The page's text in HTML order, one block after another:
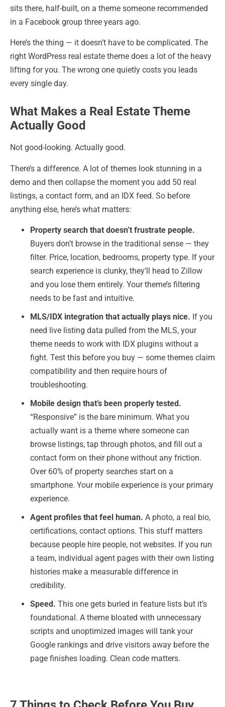
sits there, half-built, on a theme someone recommended
in a Facebook group three years ago.
Here’s the thing — it doesn’t have to be complicated. The
right WordPress real estate theme does a lot of the heavy
lifting for you. The wrong one quietly costs you leads
every single day.
What Makes a Real Estate Theme
Actually Good
Not good-looking. Actually good.
There’s a difference. A lot of themes look stunning in a
demo and then collapse the moment you add 50 real
listings, a contact form, and an IDX feed. So before
anything else, here’s what matters:
Property search that doesn’t frustrate people.
Buyers don’t browse in the traditional sense — they
filter. Price, location, bedrooms, property type. If your
search experience is clunky, they’ll head to Zillow
and you lose them entirely. Your theme’s filtering
needs to be fast and intuitive.
MLS/IDX integration that actually plays nice. If you
need live listing data pulled from the MLS, your
theme needs to work with IDX plugins without a
fight. Test this before you buy — some themes claim
compatibility and then require hours of
troubleshooting.
Mobile design that’s been properly tested.
“Responsive” is the bare minimum. What you
actually want is a theme where someone can
browse listings, tap through photos, and fill out a
contact form on their phone without any friction.
Over 60% of property searches start on a
smartphone. Your mobile experience is your primary
experience.
Agent profiles that feel human. A photo, a real bio,
certifications, contact options. This stuff matters
because people hire people, not websites. If you run
a team, individual agent pages with their own listing
histories make a measurable difference in
credibility.
Speed. This one gets buried in feature lists but it’s
foundational. A theme bloated with unnecessary
scripts and unoptimized images will tank your
Google rankings and drive visitors away before the
page finishes loading. Clean code matters.